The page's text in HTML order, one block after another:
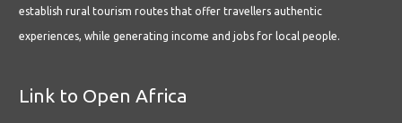
establish rural tourism routes that offer travellers authentic
experiences, while generating income and jobs for local people.
Link to Open Africa